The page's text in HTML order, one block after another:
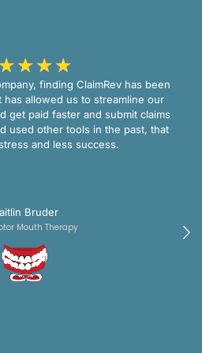
Bruder
Mouth Therapy
☆ ☆ ☆ ☆
finding ClaimRev has been
allowed us to streamline our
get paid faster and submit claims
used other tools in the past, that
and less success.